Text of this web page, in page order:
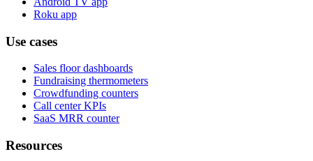
Roku app
Use cases
Sales floor dashboards
Fundraising thermometers
Crowdfunding counters
Call center KPIs
SaaS MRR counter
Resources